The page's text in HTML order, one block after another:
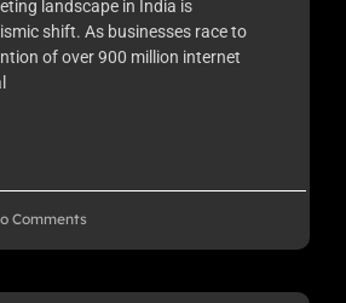
landscape in India is
shift. As businesses race to
of over 900 million internet
Comments